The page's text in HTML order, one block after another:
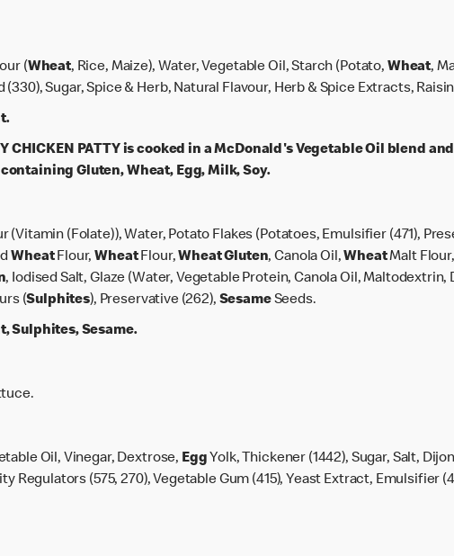
(Wheat, Rice, Maize), Water, Vegetable Oil, Starch (Potato, Wheat,
(330), Sugar, Spice & Herb, Natural Flavour, Herb & Spice Extracts,
CHICKEN PATTY is cooked in a McDonald's Vegetable Oil blend
Gluten, Wheat, Egg, Milk, Soy.
(Vitamin (Folate)), Water, Potato Flakes (Potatoes, Emulsifier (471),
WheatFlour,WheatFlour,WheatGluten, Canola Oil,WheatMalt
, Iodised Salt, Glaze (Water, Vegetable Protein, Canola Oil,
(Sulphites), Preservative (262), SesameSeeds.
Sulphites, Sesame.
Oil, Vinegar, Dextrose, Egg Yolk, Thickener (1442), Sugar, Salt,
Regulators (575, 270), Vegetable Gum (415), Yeast Extract, Emulsifier